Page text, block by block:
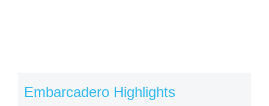
Embarcadero Highlights